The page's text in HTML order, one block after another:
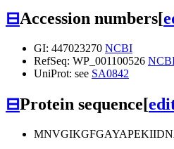
⊟Accession numbers[
GI: 447023270 NCBI
RefSeq: WP_001100526
UniProt: see SA0842
⊟Protein sequence[